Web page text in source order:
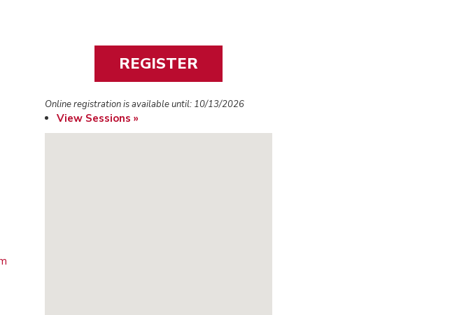
Online registration is available until: 10/13/2026
View Sessions »